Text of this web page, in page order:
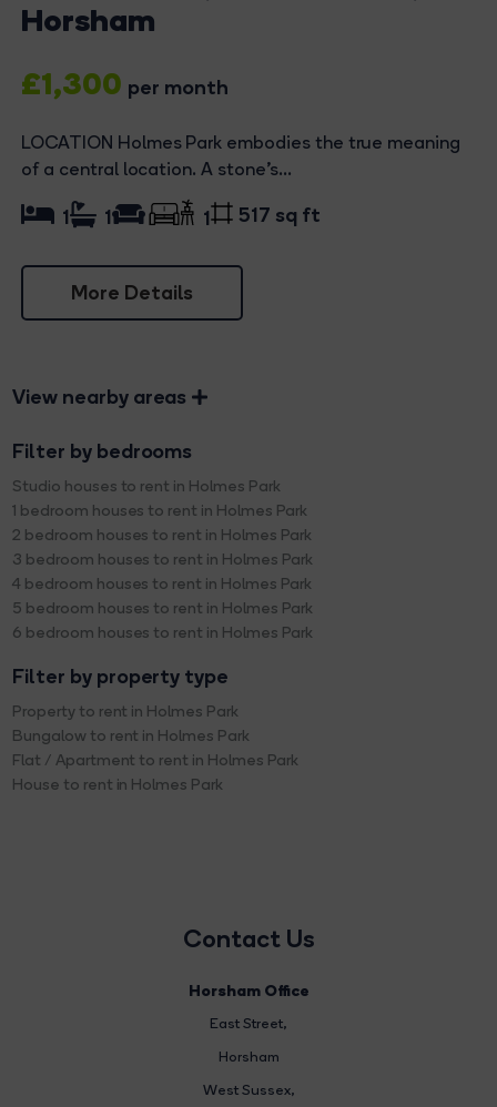
Horsham
£1,300 per month
LOCATION Holmes Park embodies the true meaning
of a central location. A stone's...
More Details
1 1 1 517 sq ft
View nearby areas
Filter by bedrooms
Studio houses to rent in Holmes Park
1 bedroom houses to rent in Holmes Park
2 bedroom houses to rent in Holmes Park
3 bedroom houses to rent in Holmes Park
4 bedroom houses to rent in Holmes Park
5 bedroom houses to rent in Holmes Park
6 bedroom houses to rent in Holmes Park
Filter by property type
Property to rent in Holmes Park
Bungalow to rent in Holmes Park
Flat / Apartment to rent in Holmes Park
House to rent in Holmes Park
Contact Us
Horsham Office
East Street,
Horsham
West Sussex,